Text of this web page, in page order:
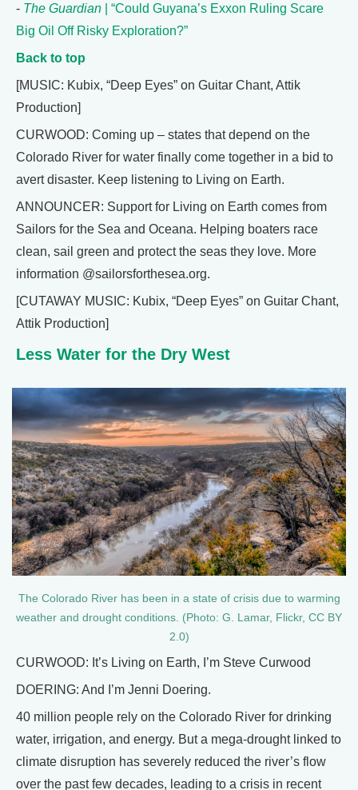
- The Guardian | “Could Guyana’s Exxon Ruling Scare
Big Oil Off Risky Exploration?”
Back to top
[MUSIC: Kubix, “Deep Eyes” on Guitar Chant, Attik
Production]
CURWOOD: Coming up – states that depend on the
Colorado River for water finally come together in a bid to
avert disaster. Keep listening to Living on Earth.
ANNOUNCER: Support for Living on Earth comes from
Sailors for the Sea and Oceana. Helping boaters race
clean, sail green and protect the seas they love. More
information @sailorsforthesea.org.
[CUTAWAY MUSIC: Kubix, “Deep Eyes” on Guitar Chant,
Attik Production]
Less Water for the Dry West
The Colorado River has been in a state of crisis due to warming
weather and drought conditions. (Photo: G. Lamar, Flickr, CC BY
2.0)
CURWOOD: It’s Living on Earth, I’m Steve Curwood
DOERING: And I’m Jenni Doering.
40 million people rely on the Colorado River for drinking
water, irrigation, and energy. But a mega-drought linked to
climate disruption has severely reduced the river’s flow
over the past few decades, leading to a crisis in recent